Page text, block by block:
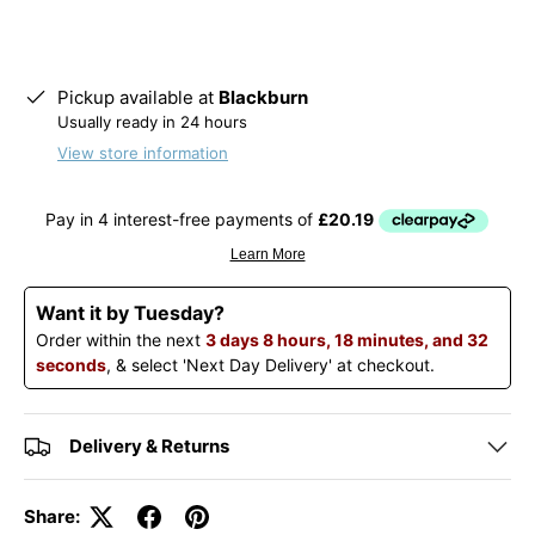
Pickup available at Blackburn
Usually ready in 24 hours
View store information
Want it by Tuesday?
Order within the next 3 days 8 hours, 18 minutes, and 32
seconds, & select 'Next Day Delivery' at checkout.
Delivery & Returns
Share: